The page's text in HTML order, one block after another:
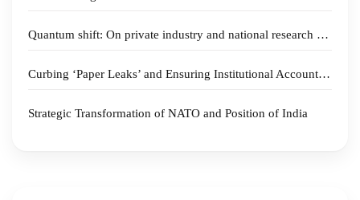
Quantum shift: On private industry and national research spending
Curbing ‘Paper Leaks’ and Ensuring Institutional Accountability
Strategic Transformation of NATO and Position of India